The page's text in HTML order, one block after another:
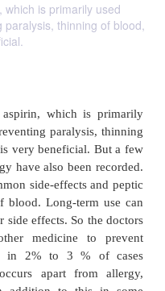
which is primarily used
thinning of blood,